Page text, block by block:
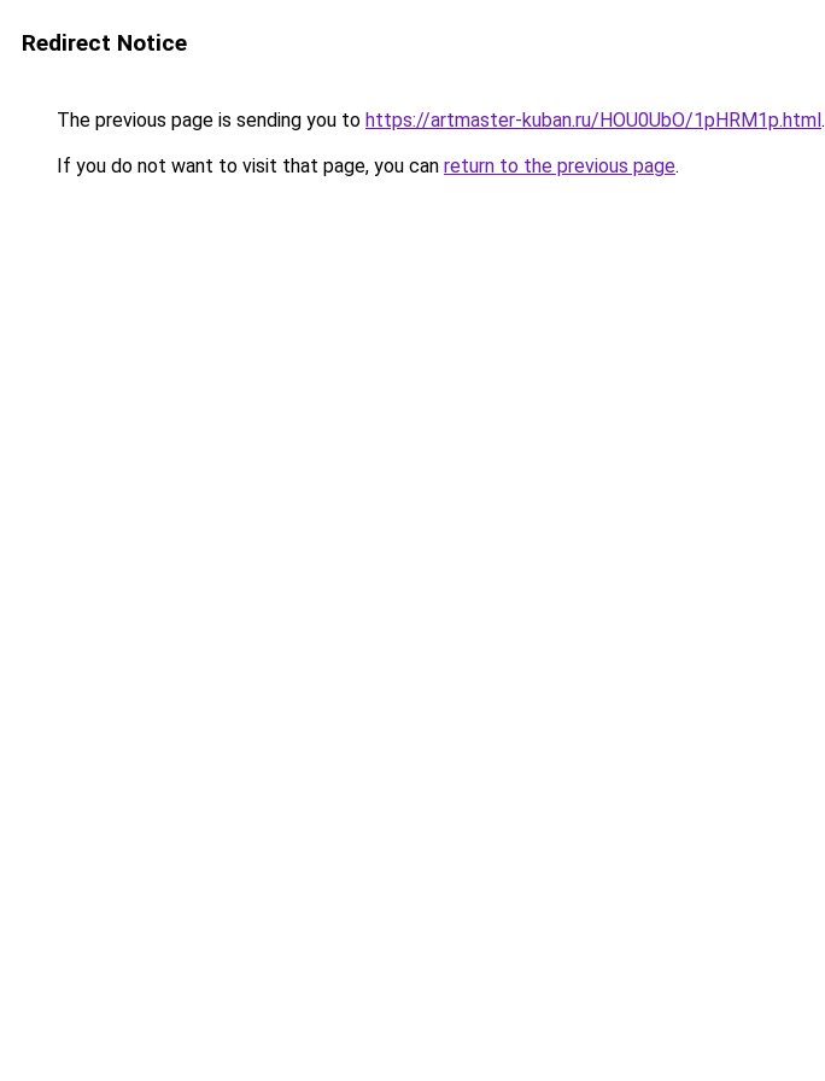
Redirect Notice
The previous page is sending you to https://artmaster-kuban.ru/HOU0UbO/1pHRM1p.html.
If you do not want to visit that page, you can return to the previous page.